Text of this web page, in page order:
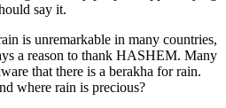
say it.
is unremarkable in many countries,
a reason to thank HASHEM. Many
that there is a berakha for rain.
where rain is precious?